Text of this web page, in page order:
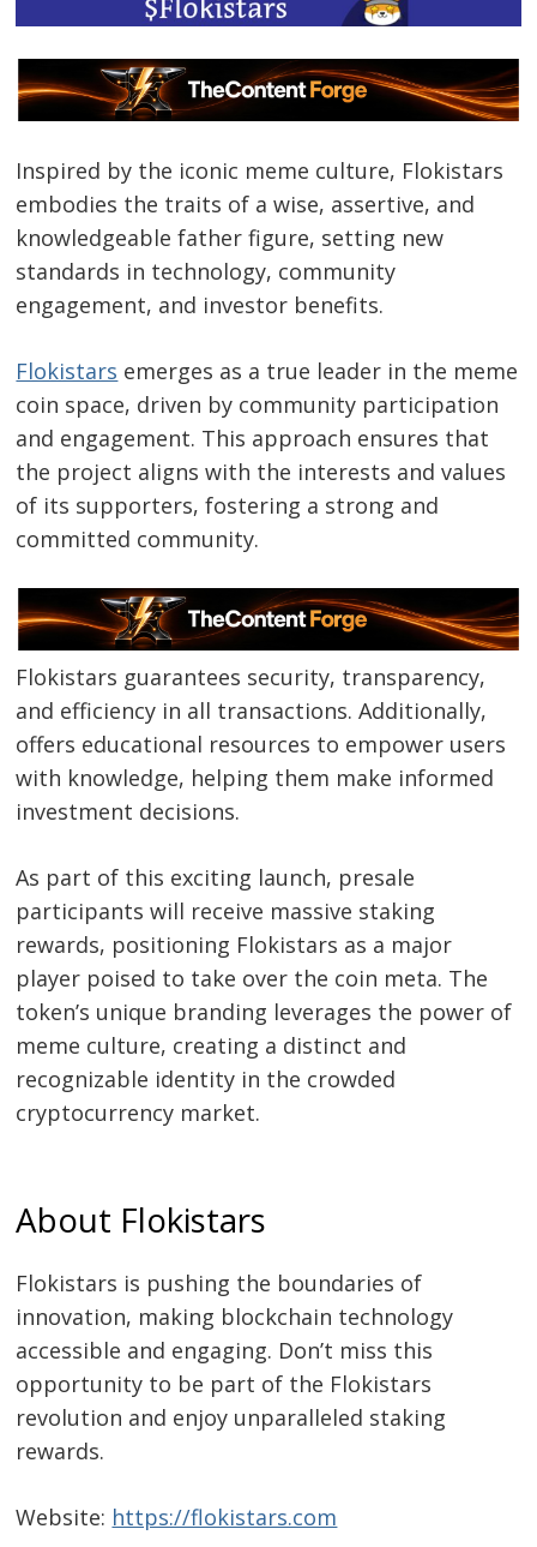
Inspired by the iconic meme culture, Flokistars
embodies the traits of a wise, assertive, and
knowledgeable father figure, setting new
standards in technology, community
engagement, and investor benefits.
Flokistars emerges as a true leader in the meme
coin space, driven by community participation
and engagement. This approach ensures that
the project aligns with the interests and values
of its supporters, fostering a strong and
committed community.
Flokistars guarantees security, transparency,
and efficiency in all transactions. Additionally,
offers educational resources to empower users
with knowledge, helping them make informed
investment decisions.
As part of this exciting launch, presale
participants will receive massive staking
rewards, positioning Flokistars as a major
player poised to take over the coin meta. The
token’s unique branding leverages the power of
meme culture, creating a distinct and
recognizable identity in the crowded
cryptocurrency market.
About Flokistars
Flokistars is pushing the boundaries of
innovation, making blockchain technology
accessible and engaging. Don’t miss this
opportunity to be part of the Flokistars
revolution and enjoy unparalleled staking
rewards.
Website: https://flokistars.com
navigation